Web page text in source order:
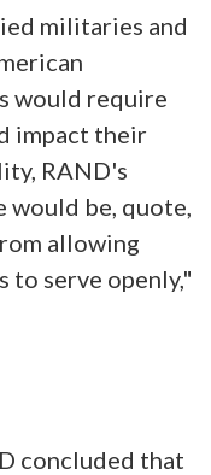
militaries and
would require
impact their
RAND's
be, quote,
allowing
to serve openly,"
concluded that